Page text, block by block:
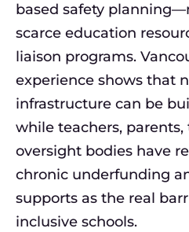
based safety
scarce education
liaison programs.
experience shows that
infrastructure can be
while teachers, parents,
oversight bodies have
chronic underfunding
supports as the real
inclusive schools.